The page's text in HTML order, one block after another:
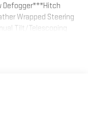
Defogger***Hitch
Wrapped Steering
Tilt/Telescoping
Only
LTD LT 4WD 8-